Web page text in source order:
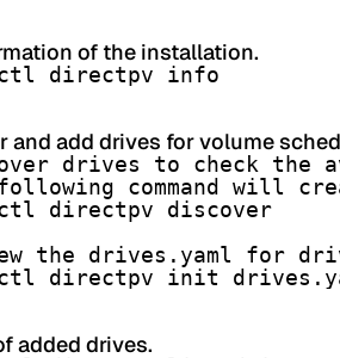
of the installation.
directpv info
and add drives for volume
drives to check
following command
directpv discover
the drives.yaml for
directpv init
added drives.